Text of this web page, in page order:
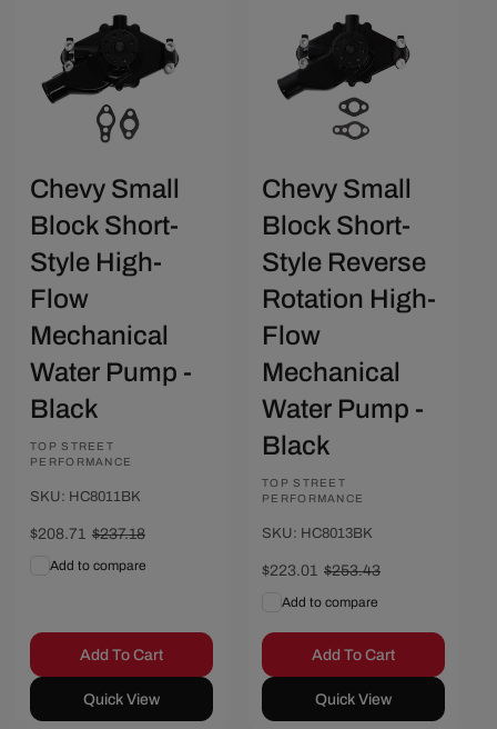
Chevy Small
Block Short-
Style High-
Flow
Mechanical
Water Pump -
Black
Vendor:
TOP STREET
PERFORMANCE
SKU: HC8011BK
Sale
$208.71 Regular
$237.18
Add to compare
Add To Cart
Quick View
Chevy Small
Block Short-
Style Reverse
Rotation High-
Flow
Mechanical
Water Pump -
Black
Vendor:
TOP STREET
PERFORMANCE
SKU: HC8013BK
Sale
$223.01 Regular
$253.43
Add to compare
Add To Cart
Quick View